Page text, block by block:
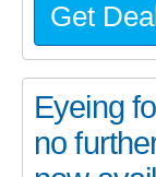
Get Deal
Eyeing
no